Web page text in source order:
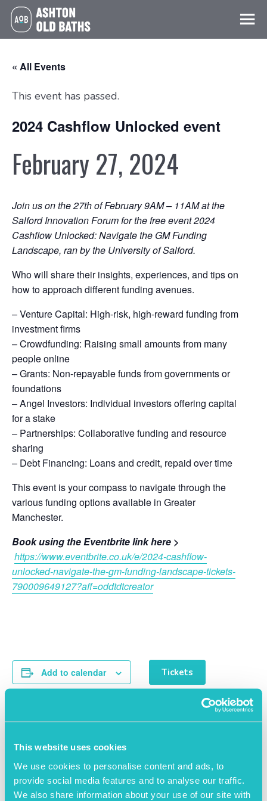
This website uses cookies
We use cookies to personalise content and ads, to
provide social media features and to analyse our traffic.
We also share information about your use of our site with
« All Events
This event has passed.
2024 Cashflow Unlocked event
February 27, 2024
Join us on the 27th of February 9AM – 11AM at the
Salford Innovation Forum for the free event 2024
Cashflow Unlocked: Navigate the GM Funding
Landscape, ran by the University of Salford.
Who will share their insights, experiences, and tips on
how to approach different funding avenues.
– Venture Capital: High-risk, high-reward funding from
investment firms
– Crowdfunding: Raising small amounts from many
people online
– Grants: Non-repayable funds from governments or
foundations
– Angel Investors: Individual investors offering capital
for a stake
– Partnerships: Collaborative funding and resource
sharing
– Debt Financing: Loans and credit, repaid over time
This event is your compass to navigate through the
various funding options available in Greater
Manchester.
Book using the Eventbrite link here >
https://www.eventbrite.co.uk/e/2024-cashflow-
unlocked-navigate-the-gm-funding-landscape-tickets-
790009649127?aff=oddtdtcreator
Tickets
Add to calendar
DETAILS
Date:
February 27, 2024
Salford Innovation Forum
View Organiser Website